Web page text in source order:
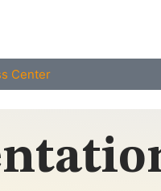
Center